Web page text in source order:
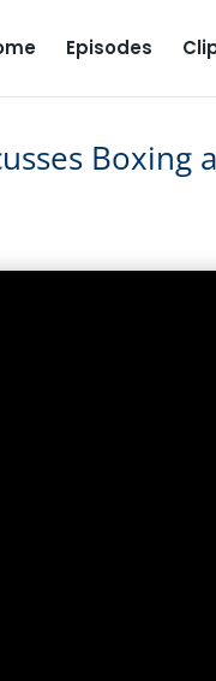
Episodes
1
Boxing